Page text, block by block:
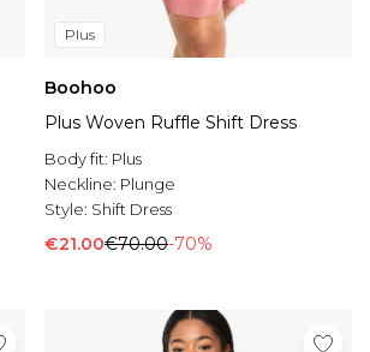
Plus
Boohoo
Plus Woven Ruffle Shift Dress
Body fit: Plus
Neckline: Plunge
Style: Shift Dress
€21.00€70.00-70%